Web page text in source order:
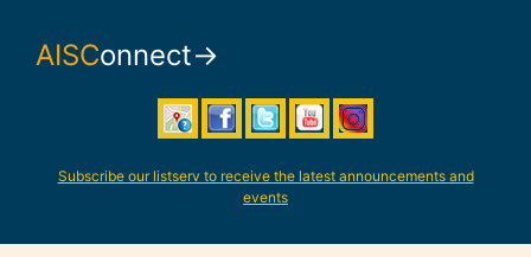
AISConnect→
Subscribe our listserv to receive the latest announcements and
events